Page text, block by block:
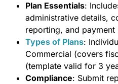
Plan Essentials:
administrative details,
reporting, and payment
Types of Plans:
Commercial (covers
(template valid for 3
Compliance: Submit